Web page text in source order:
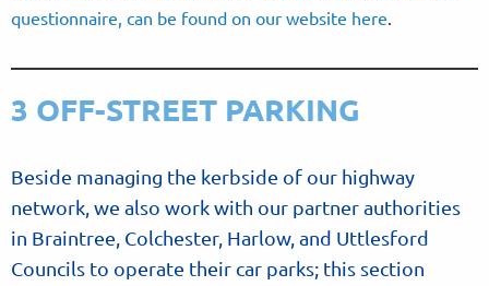
questionnaire, can be found on our website here.
3 OFF-STREET PARKING
Beside managing the kerbside of our highway
network, we also work with our partner authorities
in Braintree, Colchester, Harlow, and Uttlesford
Councils to operate their car parks; this section